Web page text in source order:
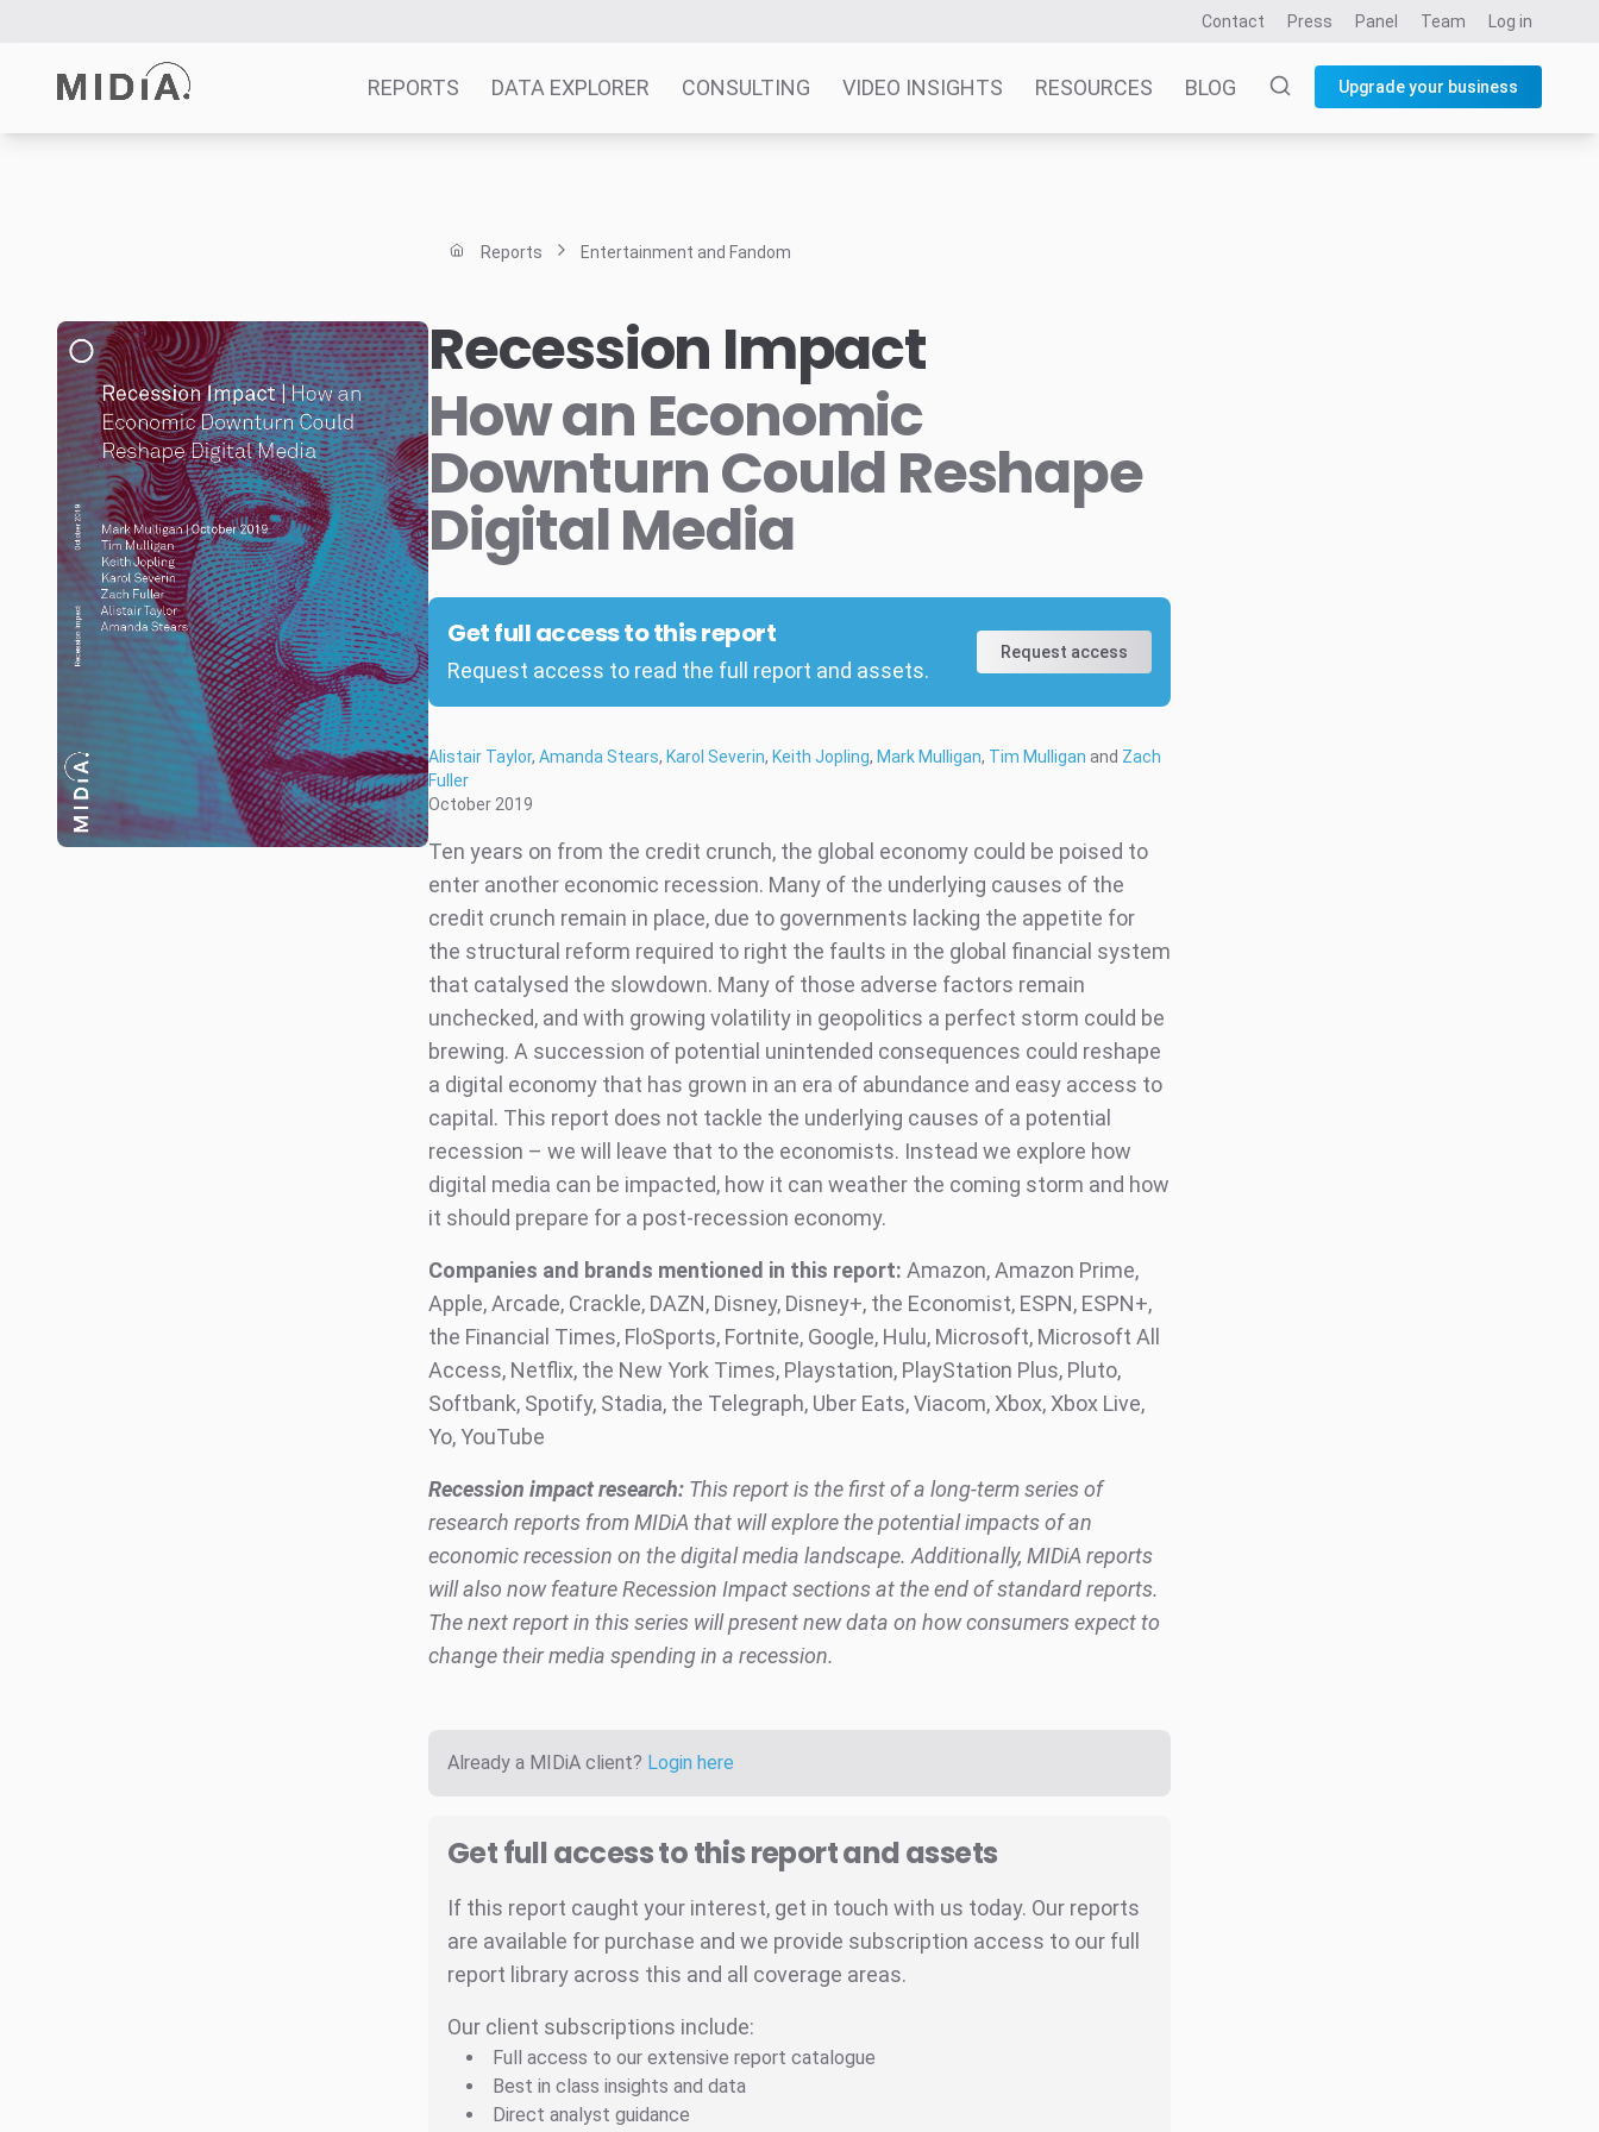
Contact Press Panel Team Log in
REPORTS DATA EXPLORER CONSULTING VIDEO INSIGHTS RESOURCES BLOG Upgrade your business
Data Explorer
Consulting
Resources
Reports Entertainment and Fandom
Recession Impact
How an Economic
Downturn Could Reshape
Digital Media
Get full access to this report
Request access to read the full report and assets.
Request access
Alistair Taylor, Amanda Stears, Karol Severin, Keith Jopling, Mark Mulligan, Tim Mulligan and Zach
Fuller
October 2019
Ten years on from the credit crunch, the global economy could be poised to
enter another economic recession. Many of the underlying causes of the
credit crunch remain in place, due to governments lacking the appetite for
the structural reform required to right the faults in the global financial system
that catalysed the slowdown. Many of those adverse factors remain
unchecked, and with growing volatility in geopolitics a perfect storm could be
brewing. A succession of potential unintended consequences could reshape
a digital economy that has grown in an era of abundance and easy access to
capital. This report does not tackle the underlying causes of a potential
recession – we will leave that to the economists. Instead we explore how
digital media can be impacted, how it can weather the coming storm and how
it should prepare for a post-recession economy.
Companies and brands mentioned in this report: Amazon, Amazon Prime,
Apple, Arcade, Crackle, DAZN, Disney, Disney+, the Economist, ESPN, ESPN+,
the Financial Times, FloSports, Fortnite, Google, Hulu, Microsoft, Microsoft All
Access, Netflix, the New York Times, Playstation, PlayStation Plus, Pluto,
Softbank, Spotify, Stadia, the Telegraph, Uber Eats, Viacom, Xbox, Xbox Live,
Yo, YouTube
Recession impact research: This report is the first of a long-term series of
research reports from MIDiA that will explore the potential impacts of an
economic recession on the digital media landscape. Additionally, MIDiA reports
will also now feature Recession Impact sections at the end of standard reports.
The next report in this series will present new data on how consumers expect to
change their media spending in a recession.
Already a MIDiA client? Login here
Get full access to this report and assets
If this report caught your interest, get in touch with us today. Our reports
are available for purchase and we provide subscription access to our full
report library across this and all coverage areas.
Our client subscriptions include:
Full access to our extensive report catalogue
Best in class insights and data
Direct analyst guidance